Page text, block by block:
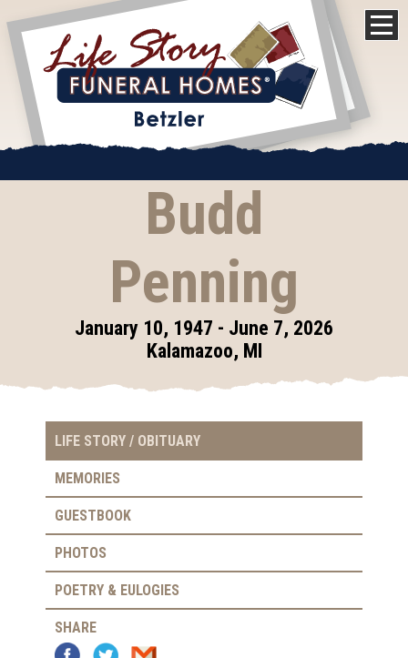
Budd
Penning
January 10, 1947 - June 7, 2026
Kalamazoo, MI
LIFE STORY / OBITUARY
MEMORIES
GUESTBOOK
PHOTOS
POETRY & EULOGIES
SHARE